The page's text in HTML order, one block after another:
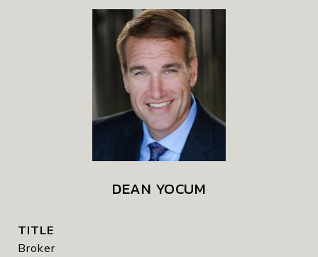
DEAN YOCUM
TITLE
Broker